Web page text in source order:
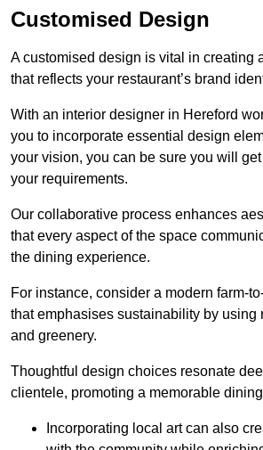
Customised Design
A customised design is vital in creating
that reflects your restaurant’s brand
With an interior designer in Hereford
you to incorporate essential design
your vision, you can be sure you will
your requirements.
Our collaborative process enhances
that every aspect of the space
the dining experience.
For instance, consider a modern farm-
that emphasises sustainability by using
and greenery.
Thoughtful design choices resonate
clientele, promoting a memorable
Incorporating local art can also